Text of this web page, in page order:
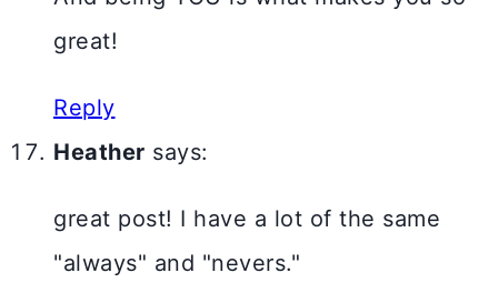
great!
Reply
Heather says:
great post! I have a lot of the same
"always" and "nevers."